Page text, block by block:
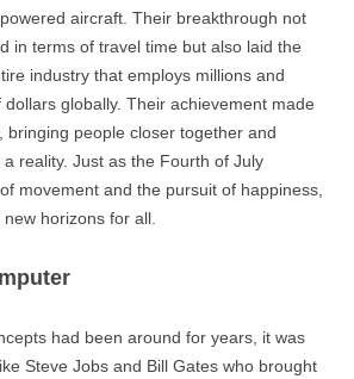
aircraft. Their breakthrough not
in terms of travel time but also laid the
industry that employs millions and
globally. Their achievement made
bringing people closer together and
reality. Just as the Fourth of July
movement and the pursuit of happiness,
horizons for all.
had been around for years, it was
Steve Jobs and Bill Gates who brought